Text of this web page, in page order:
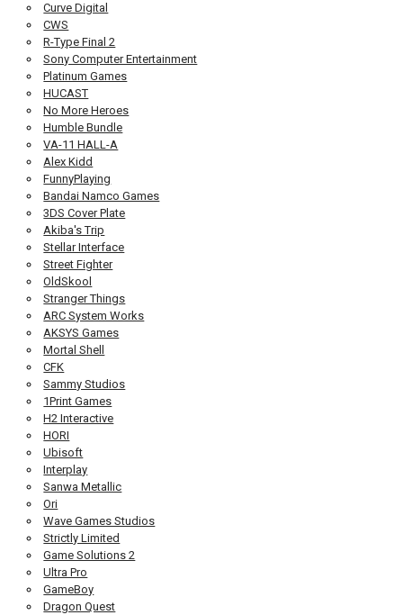
Curve Digital
CWS
R-Type Final 2
Sony Computer Entertainment
Platinum Games
HUCAST
No More Heroes
Humble Bundle
VA-11 HALL-A
Alex Kidd
FunnyPlaying
Bandai Namco Games
3DS Cover Plate
Akiba's Trip
Stellar Interface
Street Fighter
OldSkool
Stranger Things
ARC System Works
AKSYS Games
Mortal Shell
CFK
Sammy Studios
1Print Games
H2 Interactive
HORI
Ubisoft
Interplay
Sanwa Metallic
Ori
Wave Games Studios
Strictly Limited
Game Solutions 2
Ultra Pro
GameBoy
Dragon Quest